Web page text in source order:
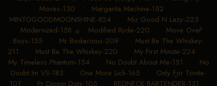
Moves-130 • Margarita Machine-152 •
MINTOGOODMOONSHINE-824 • Miz Good N Lazy-223 •
Modernized-158 • Modified Ryde-220 • Move Over
Boys-155 • Mr Bodacious-209 • Must Be The Whiskey-
211 • Must Be The Whiskey-220 • My First Minute-224 •
My Timeless Phantom-154• No Doubt About Me-151 • No
Doubt Im VS-183 • One More Lick-165 • Only For Tonite-
101 • Pr Dippin Dots-105 • REDNECK BARTENDER-131 •